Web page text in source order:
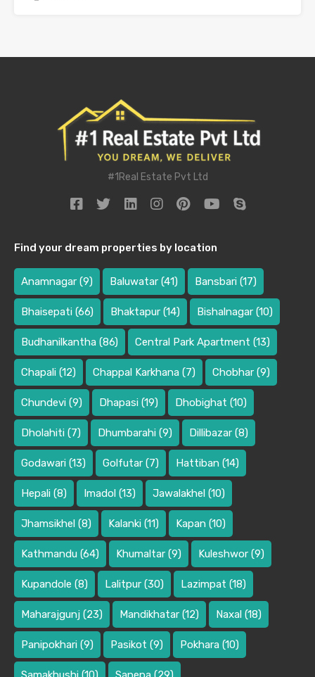
#1Real Estate Pvt Ltd
Find your dream properties by location
Anamnagar (9) Baluwatar (41) Bansbari (17)
Bhaisepati (66) Bhaktapur (14) Bishalnagar (10)
Budhanilkantha (86) Central Park Apartment (13)
Chapali (12) Chappal Karkhana (7) Chobhar (9)
Chundevi (9) Dhapasi (19) Dhobighat (10)
Dholahiti (7) Dhumbarahi (9) Dillibazar (8)
Godawari (13) Golfutar (7) Hattiban (14)
Hepali (8) Imadol (13) Jawalakhel (10)
Jhamsikhel (8) Kalanki (11) Kapan (10)
Kathmandu (64) Khumaltar (9) Kuleshwor (9)
Kupandole (8) Lalitpur (30) Lazimpat (18)
Maharajgunj (23) Mandikhatar (12) Naxal (18)
Panipokhari (9) Pasikot (9) Pokhara (10)